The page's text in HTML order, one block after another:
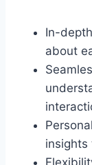
In-
about
insights